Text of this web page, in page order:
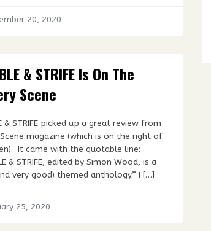
20, 2020
& STRIFE Is On The
Scene
& STRIFE picked up a great review from
magazine (which is on the right of
It came with the quotable line:
& STRIFE, edited by Simon Wood, is a
very good) themed anthology.” I […]
25, 2020